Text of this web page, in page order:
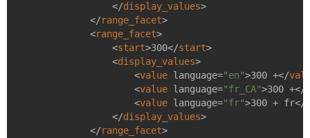
</display_values>
</range_facet>
<range_facet>
<start>300</start>
<display_values>
<value language="en">300 +</
<value language="fr_CA">300 +</
<value language="fr">300 + fr</
</display_values>
</range_facet>